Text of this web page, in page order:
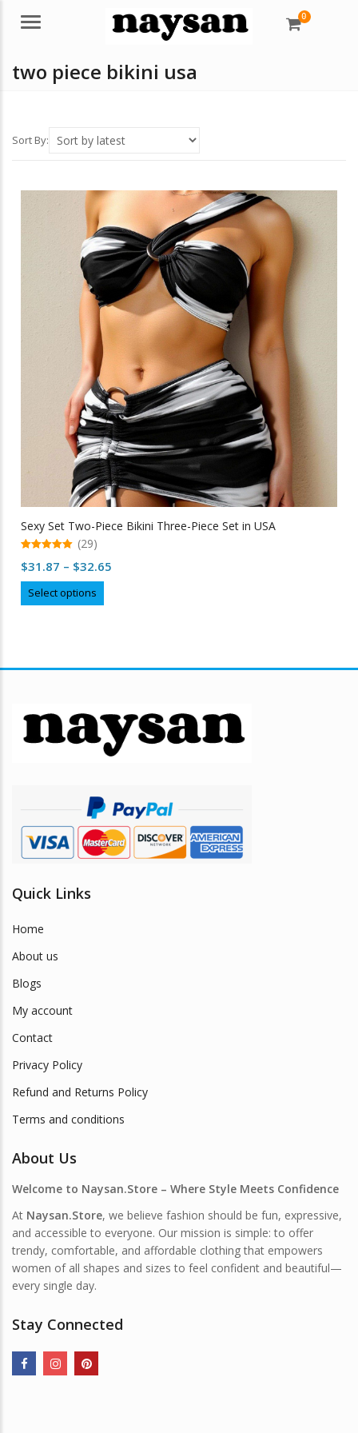
Menu 0
two piece bikini usa
Sort By:
Sexy Set Two-Piece Bikini Three-Piece Set in USA
out of 5
(29)
$31.87 – $32.65
Select options
product
may
be
chosen
product
page
Quick Links
Home
About us
Blogs
My account
Contact
Privacy Policy
Refund and Returns Policy
Terms and conditions
About Us
Welcome to Naysan.Store – Where Style Meets Confidence
At Naysan.Store, we believe fashion should be fun, expressive,
and accessible to everyone. Our mission is simple: to offer
trendy, comfortable, and affordable clothing that empowers
women of all shapes and sizes to feel confident and beautiful—
every single day.
Stay Connected